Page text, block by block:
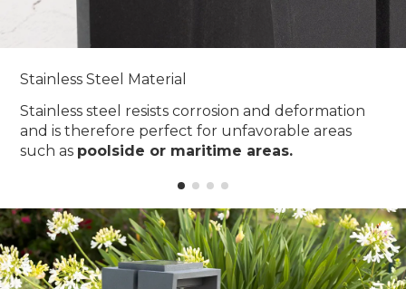
Stainless Steel Material
Stainless steel resists corrosion and deformation
and is therefore perfect for unfavorable areas
such as poolside or maritime areas.